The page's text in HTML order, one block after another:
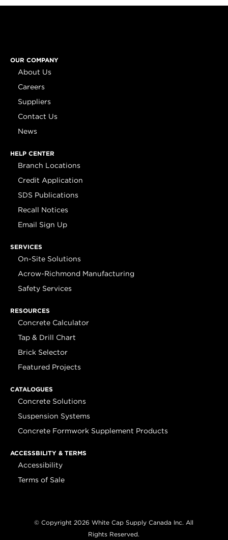
OUR COMPANY
About Us
Careers
Suppliers
Contact Us
News
HELP CENTER
Branch Locations
Credit Application
SDS Publications
Recall Notices
Email Sign Up
SERVICES
On-Site Solutions
Acrow-Richmond Manufacturing
Safety Services
RESOURCES
Concrete Calculator
Tap & Drill Chart
Brick Selector
Featured Projects
CATALOGUES
Concrete Solutions
Suspension Systems
Concrete Formwork Supplement Products
ACCESSBILITY & TERMS
Accessibility
Terms of Sale
© Copyright 2026 White Cap Supply Canada Inc. All
Rights Reserved.